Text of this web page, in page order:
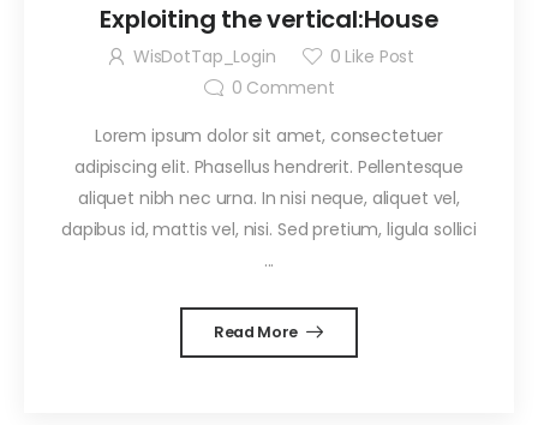
Exploiting the vertical:House
WisDotTap_Login 0 Like Post
0 Comment
Lorem ipsum dolor sit amet, consectetuer
adipiscing elit. Phasellus hendrerit. Pellentesque
aliquet nibh nec urna. In nisi neque, aliquet vel,
dapibus id, mattis vel, nisi. Sed pretium, ligula sollici
...
Read More